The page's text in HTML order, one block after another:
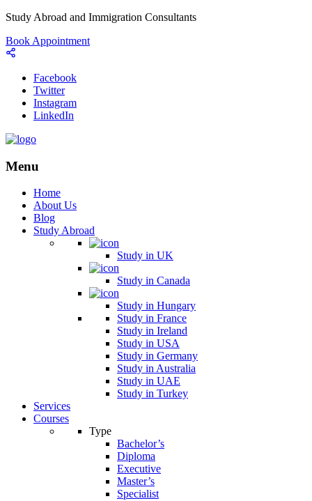
Study Abroad and Immigration Consultants
Book Appointment
Facebook
Twitter
Instagram
LinkedIn
Menu
Home
About Us
Blog
Study Abroad
Study in UK
Study in Canada
Study in Hungary
Study in France
Study in Ireland
Study in USA
Study in Germany
Study in Australia
Study in UAE
Study in Turkey
Services
Courses
Type
Bachelor’s
Diploma
Executive
Master’s
Specialist